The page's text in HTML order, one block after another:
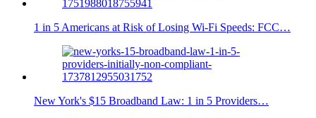
1 in 5 Americans at Risk of Losing Wi-Fi Speeds: FCC…
New York's $15 Broadband Law: 1 in 5 Providers…